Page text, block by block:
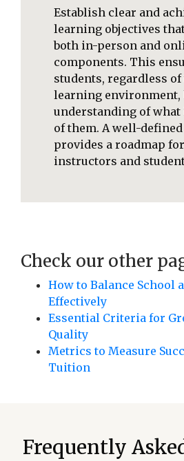
Establish clear and
learning objectives
both in-person and
components. This
students, regardless
learning environment,
understanding of what
of them. A well-
provides a roadmap
instructors and
Check our other
How to Balance School
Effectively
Essential Criteria for
Quality
Metrics to Measure
Tuition
Frequently